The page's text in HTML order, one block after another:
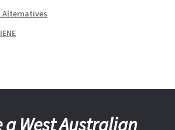
Alternatives
a West Australian